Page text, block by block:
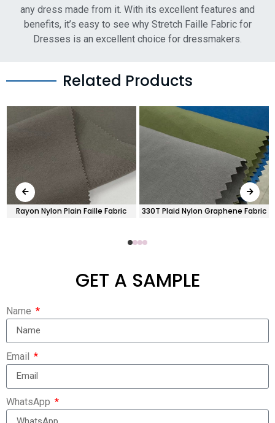
any dress made from it. With its excellent features and
benefits, it’s easy to see why Stretch Faille Fabric for
Dresses is an excellent choice for dressmakers.
Related Products
Rayon Nylon Plain Faille Fabric 330T Plaid Nylon Graphene Fabric
GET A SAMPLE
Name
Email
WhatsApp